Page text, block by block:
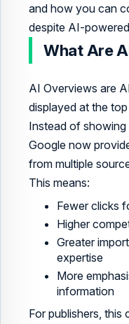
and how you can
despite AI-
What Are
AI Overviews are
displayed at the
Instead of showing
Google now
from multiple
This means:
Fewer clicks
Higher
Greater
expertise
More
information
For publishers, this